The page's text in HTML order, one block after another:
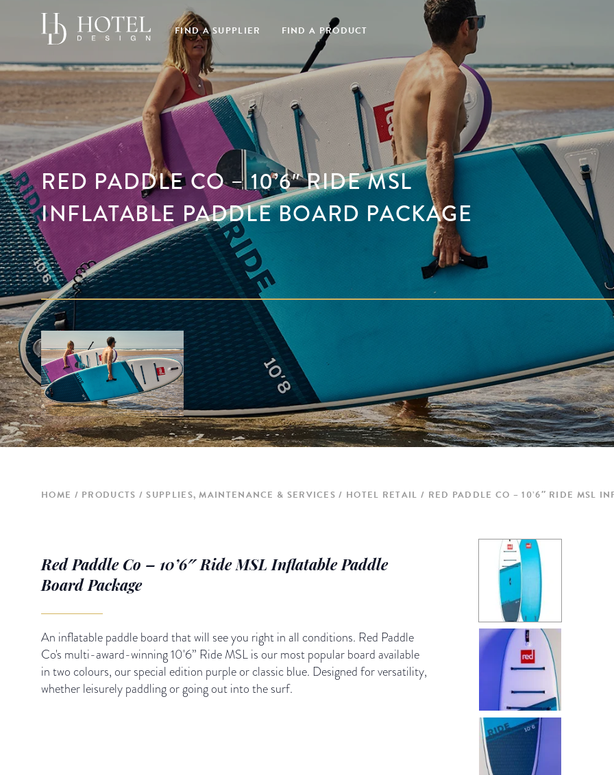
FIND A SUPPLIER FIND A PRODUCT
RED PADDLE CO – 10’6″ RIDE MSL
INFLATABLE PADDLE BOARD PACKAGE
HOME PRODUCTS SUPPLIES, MAINTENANCE & SERVICES HOTEL RETAIL RED PADDLE CO – 10’6″ RIDE MSL
Red Paddle Co – 10’6″ Ride MSL Inflatable Paddle
Board Package
An inflatable paddle board that will see you right in all conditions. Red Paddle
Co's multi-award-winning 10'6” Ride MSL is our most popular board available
in two colours, our special edition purple or classic blue. Designed for versatility,
whether leisurely paddling or going out into the surf.